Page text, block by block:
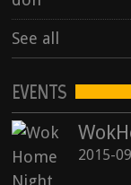
See all
EVENTS
2015-